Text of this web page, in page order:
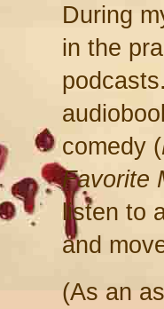
During
in the
podcasts.
comedy (
Favorite
listen to
and
(As an